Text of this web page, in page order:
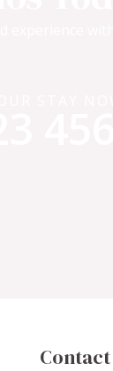
Contact